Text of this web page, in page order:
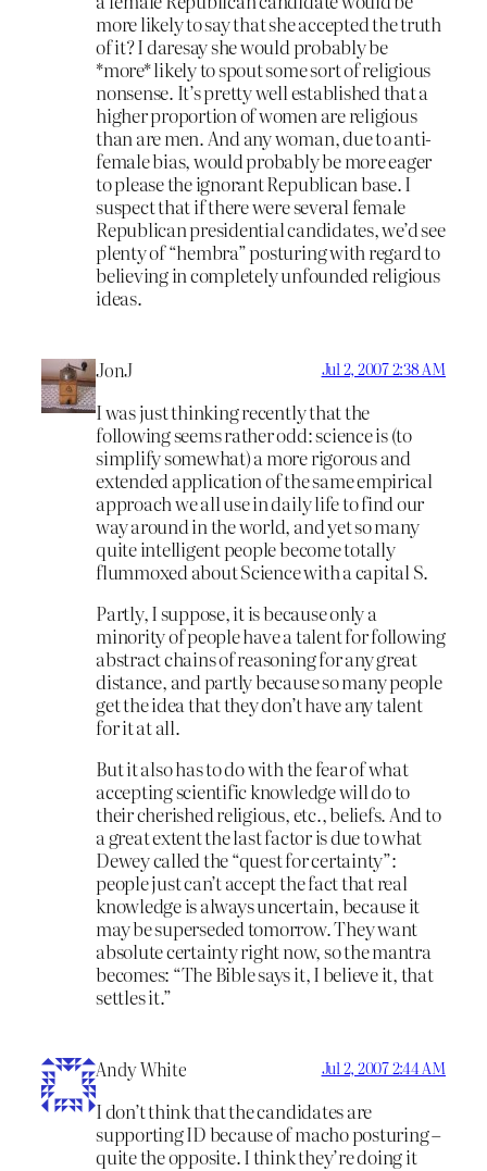
more likely to say that she accepted the truth
of it? I daresay she would probably be
*more* likely to spout some sort of religious
nonsense. It’s pretty well established that a
higher proportion of women are religious
than are men. And any woman, due to anti-
female bias, would probably be more eager
to please the ignorant Republican base. I
suspect that if there were several female
Republican presidential candidates, we’d see
plenty of “hembra” posturing with regard to
believing in completely unfounded religious
ideas.
JonJ Jul 2, 2007 2:38 AM
I was just thinking recently that the
following seems rather odd: science is (to
simplify somewhat) a more rigorous and
extended application of the same empirical
approach we all use in daily life to find our
way around in the world, and yet so many
quite intelligent people become totally
flummoxed about Science with a capital S.
Partly, I suppose, it is because only a
minority of people have a talent for following
abstract chains of reasoning for any great
distance, and partly because so many people
get the idea that they don’t have any talent
for it at all.
But it also has to do with the fear of what
accepting scientific knowledge will do to
their cherished religious, etc., beliefs. And to
a great extent the last factor is due to what
Dewey called the “quest for certainty”:
people just can’t accept the fact that real
knowledge is always uncertain, because it
may be superseded tomorrow. They want
absolute certainty right now, so the mantra
becomes: “The Bible says it, I believe it, that
settles it.”
Andy White Jul 2, 2007 2:44 AM
I don’t think that the candidates are
supporting ID because of macho posturing –
quite the opposite. I think they’re doing it